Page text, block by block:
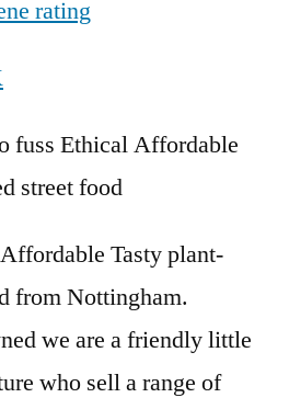
rating
fuss Ethical Affordable
street food
Tasty plant-
from Nottingham.
we are a friendly little
who sell a range of